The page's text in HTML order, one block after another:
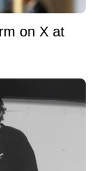
on X at